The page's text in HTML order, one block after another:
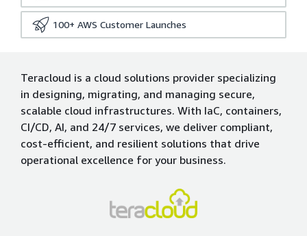
100+ AWS Customer Launches
Teracloud is a cloud solutions provider specializing
in designing, migrating, and managing secure,
scalable cloud infrastructures. With IaC, containers,
CI/CD, AI, and 24/7 services, we deliver compliant,
cost-efficient, and resilient solutions that drive
operational excellence for your business.